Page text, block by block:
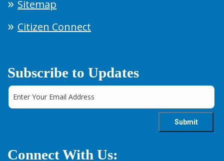
Sitemap
Citizen Connect
Subscribe to Updates
Connect With Us: